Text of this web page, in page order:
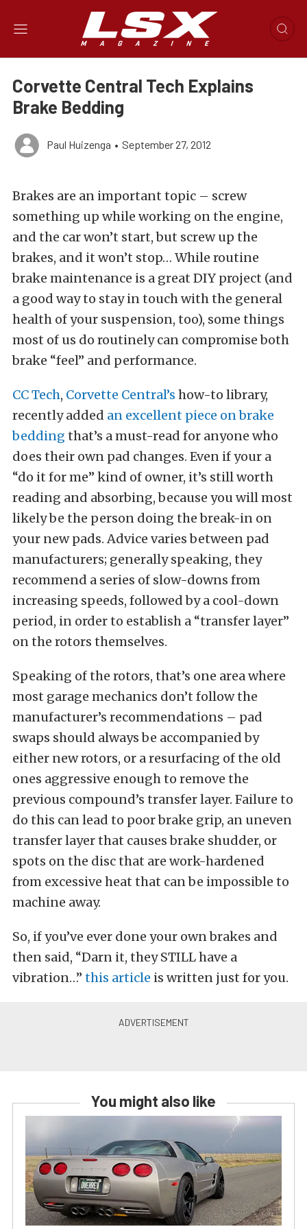
Corvette Central Tech Explains
Brake Bedding
Paul Huizenga • September 27, 2012
Brakes are an important topic – screw
something up while working on the engine,
and the car won’t start, but screw up the
brakes, and it won’t stop… While routine
brake maintenance is a great DIY project (and
a good way to stay in touch with the general
health of your suspension, too), some things
most of us do routinely can compromise both
brake “feel” and performance.
CC Tech, Corvette Central’s how-to library,
recently added an excellent piece on brake
bedding that’s a must-read for anyone who
does their own pad changes. Even if your a
“do it for me” kind of owner, it’s still worth
reading and absorbing, because you will most
likely be the person doing the break-in on
your new pads. Advice varies between pad
manufacturers; generally speaking, they
recommend a series of slow-downs from
increasing speeds, followed by a cool-down
period, in order to establish a “transfer layer”
on the rotors themselves.
Speaking of the rotors, that’s one area where
most garage mechanics don’t follow the
manufacturer’s recommendations – pad
swaps should always be accompanied by
either new rotors, or a resurfacing of the old
ones aggressive enough to remove the
previous compound’s transfer layer. Failure to
do this can lead to poor brake grip, an uneven
transfer layer that causes brake shudder, or
spots on the disc that are work-hardened
from excessive heat that can be impossible to
machine away.
So, if you’ve ever done your own brakes and
then said, “Darn it, they STILL have a
vibration…” this article is written just for you.
You might also like